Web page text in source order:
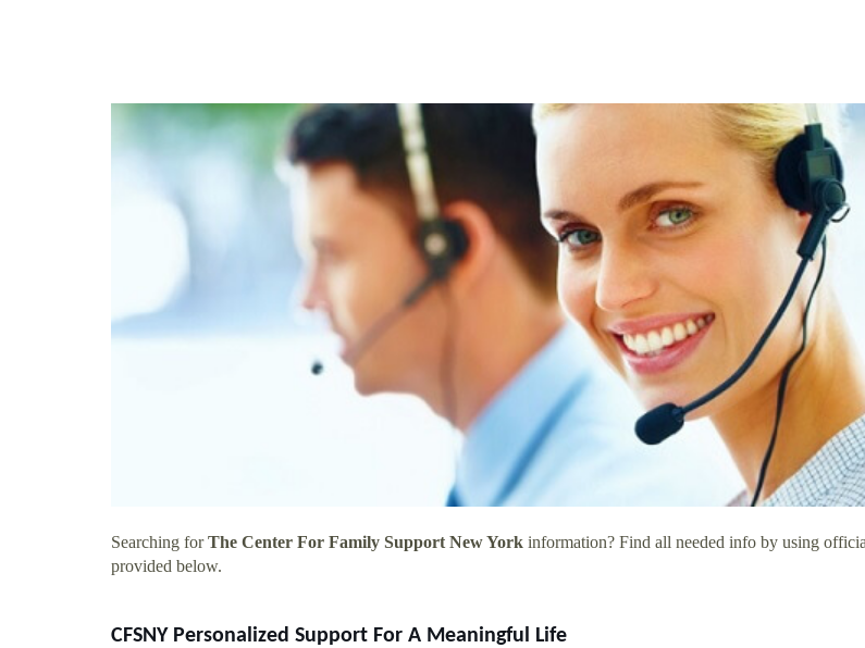
Searching forThe Center For Family Support New York information? Find all needed info by using
provided below.
CFSNY Personalized Support For A Meaningful Life